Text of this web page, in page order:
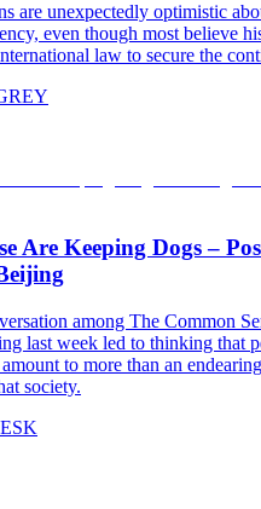
are unexpectedly optimistic
even though most believe
law to secure the
Are Keeping Dogs –
among The Common
last week led to thinking that
to more than an
society.